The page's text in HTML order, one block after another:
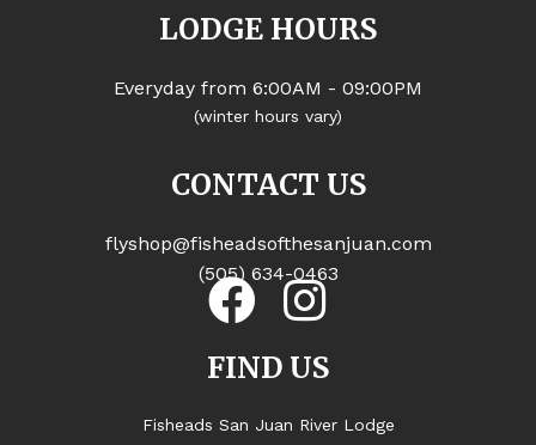
LODGE HOURS
Everyday from 6:00AM - 09:00PM
(winter hours vary)
CONTACT US
flyshop@fisheadsofthesanjuan.com
(505) 634-0463
FIND US
Fisheads San Juan River Lodge